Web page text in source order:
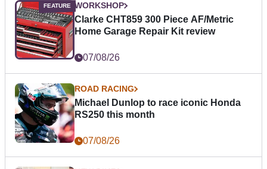
WORKSHOP
Clarke CHT859 300 Piece AF/Metric
Home Garage Repair Kit review
07/08/26
ROAD RACING
Michael Dunlop to race iconic Honda
RS250 this month
07/08/26